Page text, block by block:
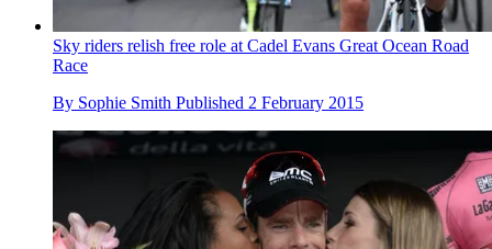
Sky riders relish free role at Cadel Evans Great Ocean Road
Race
By Sophie Smith Published 2 February 2015